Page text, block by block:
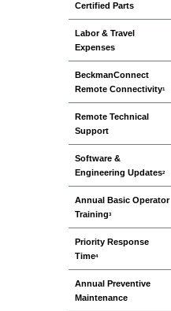
Certified Parts
Labor & Travel
Expenses
BeckmanConnect
Remote Connectivity1
Remote Technical
Support
Software &
Engineering Updates2
Annual Basic Operator
Training3
Priority Response
Time4
Annual Preventive
Maintenance